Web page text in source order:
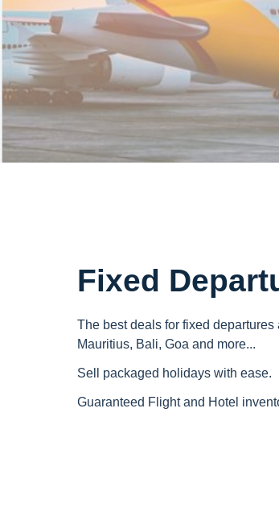
Fixed
The best deals for fixed
Mauritius, Bali, Goa and more...
Sell packaged holidays with ease.
Guaranteed Flight and Hotel